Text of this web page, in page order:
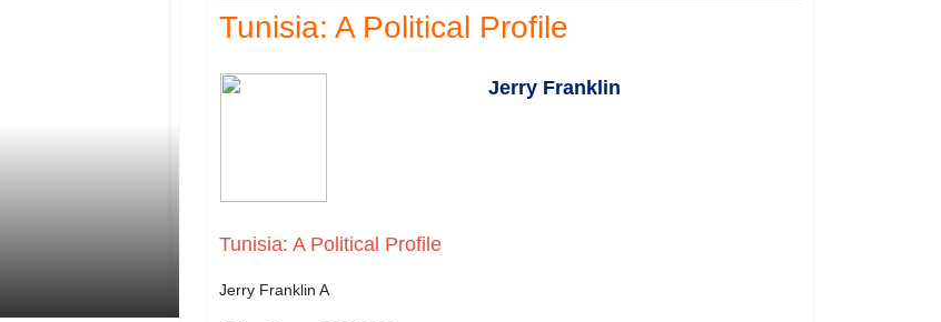
Tunisia: A Political Profile
Jerry Franklin
Tunisia: A Political Profile
Jerry Franklin A